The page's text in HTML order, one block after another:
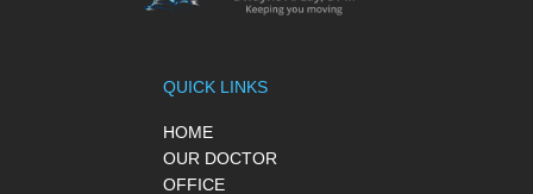
QUICK LINKS
HOME
OUR DOCTOR
OFFICE